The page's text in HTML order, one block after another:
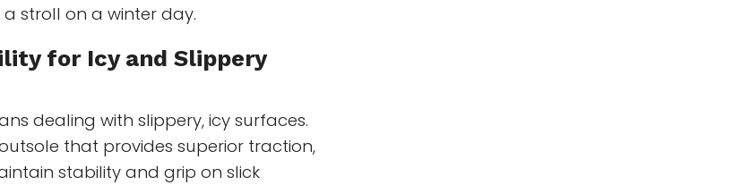
stroll on a winter day.
for Icy and Slippery
dealing with slippery, icy surfaces.
that provides superior traction,
stability and grip on slick